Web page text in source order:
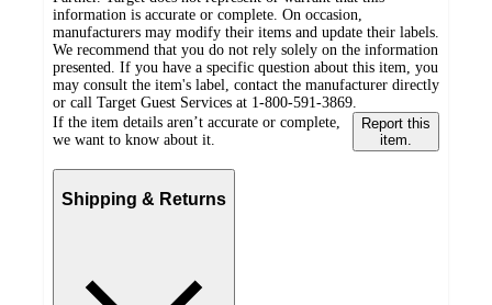
information is accurate or complete. On occasion,
manufacturers may modify their items and update their labels.
We recommend that you do not rely solely on the information
presented. If you have a specific question about this item, you
may consult the item's label, contact the manufacturer directly
or call Target Guest Services at 1-800-591-3869.
If the item details aren’t accurate or complete,
we want to know about it.
Report this
item.
Shipping & Returns